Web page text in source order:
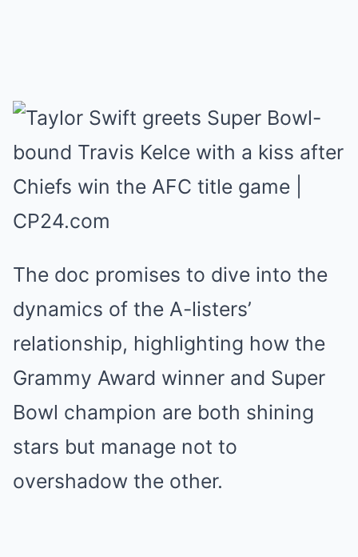
The doc promises to dive into the
dynamics of the A-listers’
relationship, highlighting how the
Grammy Award winner and Super
Bowl champion are both shining
stars but manage not to
overshadow the other.